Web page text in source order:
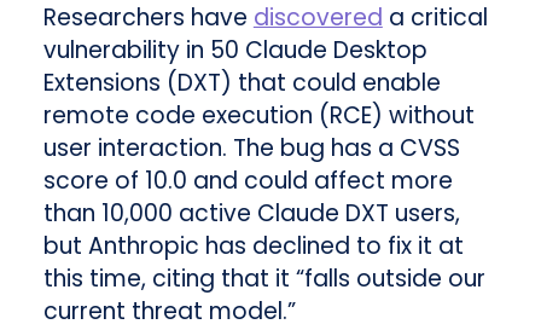
Researchers havediscovereda critical
vulnerability in 50 Claude Desktop
Extensions (DXT) that could enable
remote code execution (RCE) without
user interaction. The bug has a CVSS
score of 10.0 and could affect more
than 10,000 active Claude DXT users,
but Anthropic has declined to fix it at
this time, citing that it “falls outside our
current threat model.”